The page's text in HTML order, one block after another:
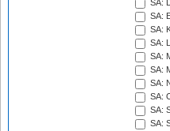
SA:
SA:
SA:
SA:
SA:
SA:
SA:
SA:
SA:
SA: